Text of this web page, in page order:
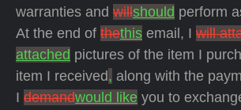
warranties and willshould perform
At the end of thethis email, I will
attached pictures of the item I
item I received, along with the
I demandwould like you to